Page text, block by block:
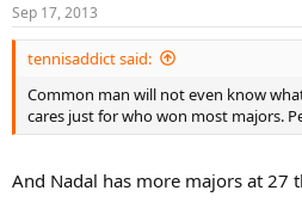
Sep 17, 2013
tennisaddict said:
Common man will not even know
cares just for who won most majors.
And Nadal has more majors at 27